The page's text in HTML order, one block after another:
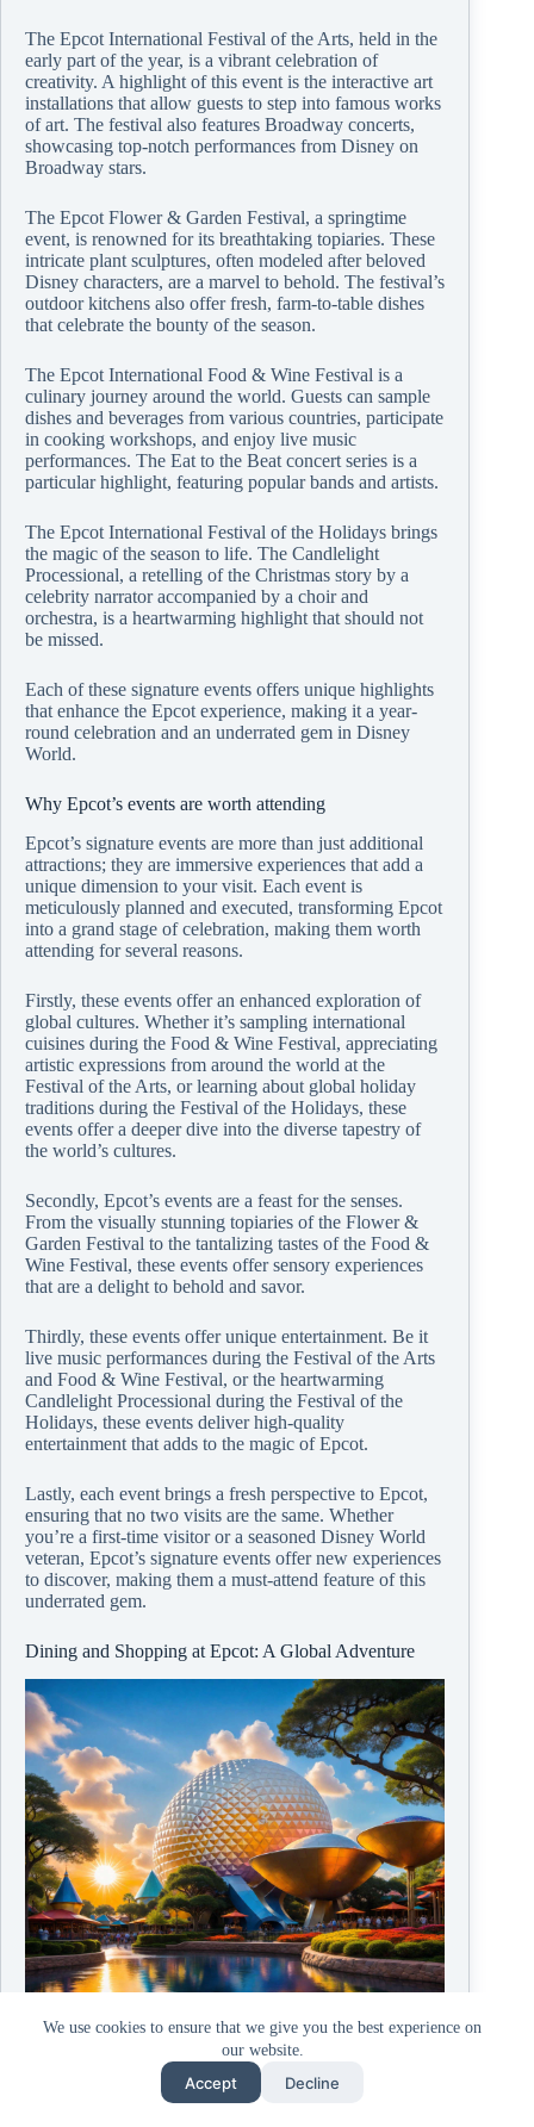
We use cookies to ensure that we give you the best experience on
our website.
Accept Decline
The Epcot International Festival of the Arts, held in the
early part of the year, is a vibrant celebration of
creativity. A highlight of this event is the interactive art
installations that allow guests to step into famous works
of art. The festival also features Broadway concerts,
showcasing top-notch performances from Disney on
Broadway stars.
The Epcot Flower & Garden Festival, a springtime
event, is renowned for its breathtaking topiaries. These
intricate plant sculptures, often modeled after beloved
Disney characters, are a marvel to behold. The festival’s
outdoor kitchens also offer fresh, farm-to-table dishes
that celebrate the bounty of the season.
The Epcot International Food & Wine Festival is a
culinary journey around the world. Guests can sample
dishes and beverages from various countries, participate
in cooking workshops, and enjoy live music
performances. The Eat to the Beat concert series is a
particular highlight, featuring popular bands and artists.
The Epcot International Festival of the Holidays brings
the magic of the season to life. The Candlelight
Processional, a retelling of the Christmas story by a
celebrity narrator accompanied by a choir and
orchestra, is a heartwarming highlight that should not
be missed.
Each of these signature events offers unique highlights
that enhance the Epcot experience, making it a year-
round celebration and an underrated gem in Disney
World.
Why Epcot’s events are worth attending
Epcot’s signature events are more than just additional
attractions; they are immersive experiences that add a
unique dimension to your visit. Each event is
meticulously planned and executed, transforming Epcot
into a grand stage of celebration, making them worth
attending for several reasons.
Firstly, these events offer an enhanced exploration of
global cultures. Whether it’s sampling international
cuisines during the Food & Wine Festival, appreciating
artistic expressions from around the world at the
Festival of the Arts, or learning about global holiday
traditions during the Festival of the Holidays, these
events offer a deeper dive into the diverse tapestry of
the world’s cultures.
Secondly, Epcot’s events are a feast for the senses.
From the visually stunning topiaries of the Flower &
Garden Festival to the tantalizing tastes of the Food &
Wine Festival, these events offer sensory experiences
that are a delight to behold and savor.
Thirdly, these events offer unique entertainment. Be it
live music performances during the Festival of the Arts
and Food & Wine Festival, or the heartwarming
Candlelight Processional during the Festival of the
Holidays, these events deliver high-quality
entertainment that adds to the magic of Epcot.
Lastly, each event brings a fresh perspective to Epcot,
ensuring that no two visits are the same. Whether
you’re a first-time visitor or a seasoned Disney World
veteran, Epcot’s signature events offer new experiences
to discover, making them a must-attend feature of this
underrated gem.
Dining and Shopping at Epcot: A Global Adventure
© Copyright2026, ZombieBunny.Org